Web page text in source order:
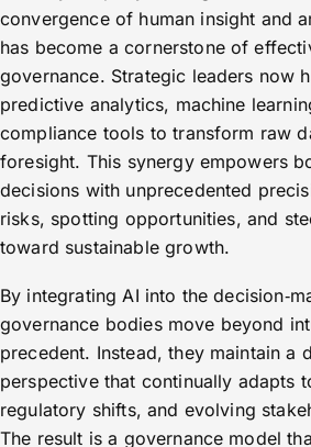
convergence of human insight and
has become a cornerstone of
governance. Strategic leaders now
predictive analytics, machine
compliance tools to transform raw
foresight. This synergy empowers
decisions with unprecedented
risks, spotting opportunities, and
toward sustainable growth.
By integrating AI into the
governance bodies move beyond
precedent. Instead, they maintain a
perspective that continually adapts
regulatory shifts, and evolving
The result is a governance model